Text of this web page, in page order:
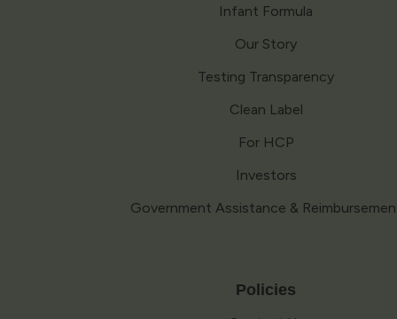
Infant Formula
Our Story
Testing Transparency
Clean Label
For HCP
Investors
Government Assistance &
Policies